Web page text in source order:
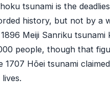
tsunami is the
history, but not by a
Meiji Sanriku tsunami
people, though that
1707 Hōei tsunami claimed